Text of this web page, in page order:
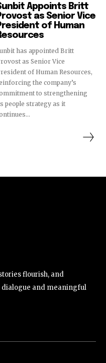
Appoints Britt
as Senior Vice
of Human
has appointed Britt
as Senior Vice
of Human Resources,
the company’s
to strengthening
people strategy as it
flourish, and
and meaningful